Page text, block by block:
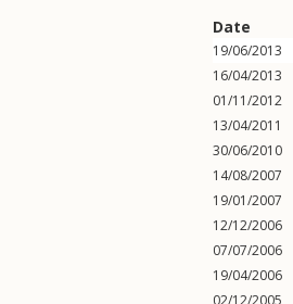
Date
19/06/2013
16/04/2013
01/11/2012
13/04/2011
30/06/2010
14/08/2007
19/01/2007
12/12/2006
07/07/2006
19/04/2006
02/12/2005